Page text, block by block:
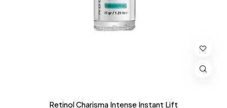
Retinol Charisma Intense Instant Lift